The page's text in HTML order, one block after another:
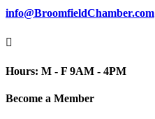
info@BroomfieldChamber.com

Hours: M - F 9AM - 4PM
Become a Member